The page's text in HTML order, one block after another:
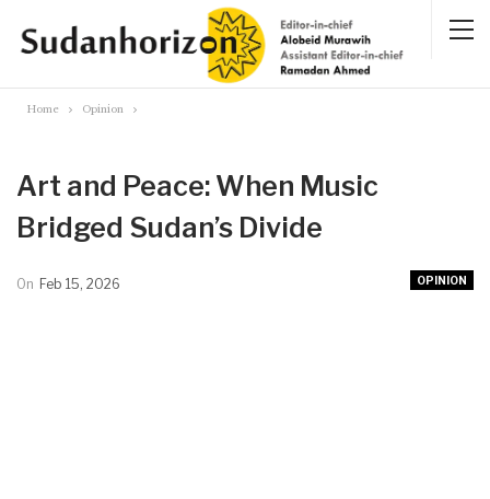
Home Opinion
Art and Peace: When Music
Bridged Sudan’s Divide
OPINION
On Feb 15, 2026